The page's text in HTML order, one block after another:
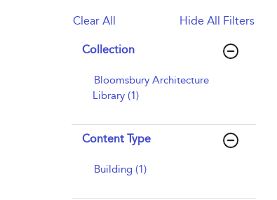
Clear All Hide All Filters
Collection
Bloomsbury Architecture
Library (1)
Content Type
Building (1)